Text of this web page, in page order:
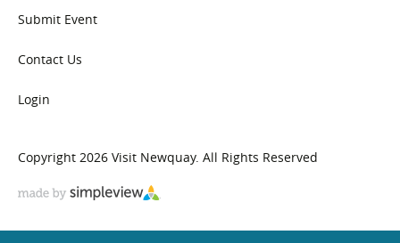
Submit Event
Contact Us
Login
Copyright 2026 Visit Newquay. All Rights Reserved